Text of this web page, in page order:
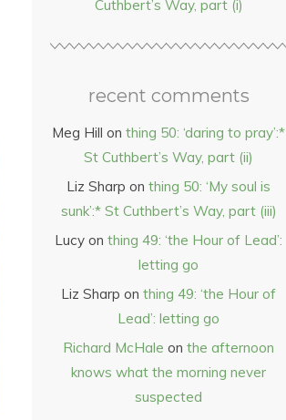
Cuthbert’s Way, part (i)
recent comments
Meg Hill on thing 50: ‘daring to pray’:*
St Cuthbert’s Way, part (ii)
Liz Sharp on thing 50: ‘My soul is
sunk’:* St Cuthbert’s Way, part (iii)
Lucy on thing 49: ‘the Hour of Lead’:
letting go
Liz Sharp on thing 49: ‘the Hour of
Lead’: letting go
Richard McHale on the afternoon
knows what the morning never
suspected